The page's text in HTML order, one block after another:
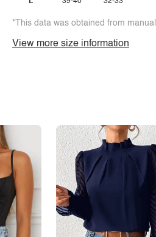
*This data was obtained from
View more size information